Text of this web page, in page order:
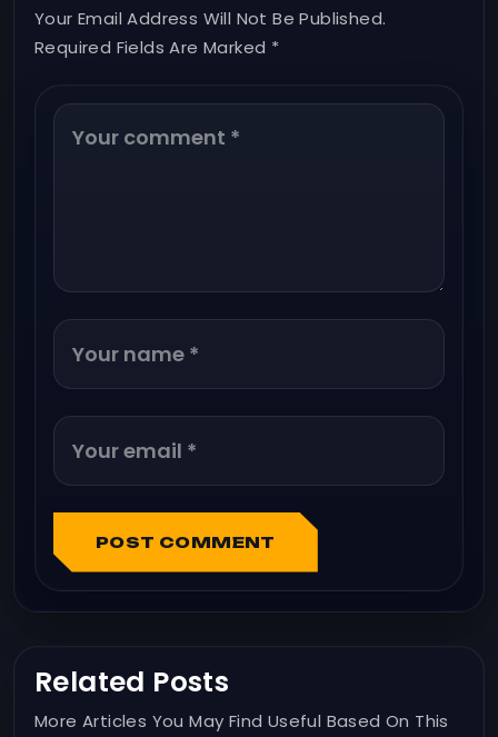
Your Email Address Will Not Be Published.
Required Fields Are Marked *
POST COMMENT
Related Posts
More Articles You May Find Useful Based On This